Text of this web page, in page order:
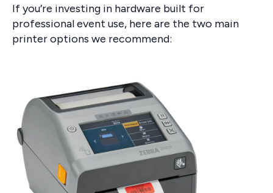
If you’re investing in hardware built for
professional event use, here are the two main
printer options we recommend: